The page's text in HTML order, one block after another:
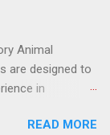
oral health;
Animal
are designed to
in
are offered
READ MORE